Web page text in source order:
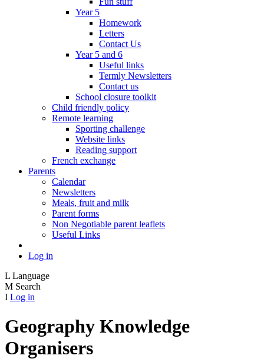
Year 5
Homework
Letters
Contact Us
Year 5 and 6
Useful links
Termly Newsletters
Contact us
School closure toolkit
Child friendly policy
Remote learning
Sporting challenge
Website links
Reading support
French exchange
Parents
Calendar
Newsletters
Meals, fruit and milk
Parent forms
Non Negotiable parent leaflets
Useful Links
Log in
L Language
M Search
I Log in
Geography Knowledge
Organisers